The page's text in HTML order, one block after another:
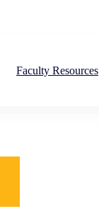
Faculty Resources